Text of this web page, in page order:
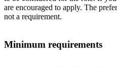
are encouraged to apply. The
not a requirement.
Minimum requirements